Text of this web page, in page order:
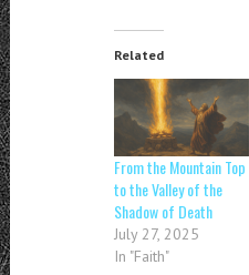
Related
From the Mountain Top
to the Valley of the
Shadow of Death
July 27, 2025
In "Faith"